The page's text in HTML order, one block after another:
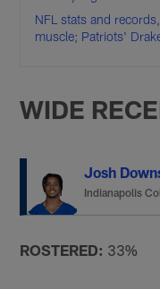
NFL stats and
muscle; Patriots'
WIDE
Josh
Indianapolis
ROSTERED: 33%